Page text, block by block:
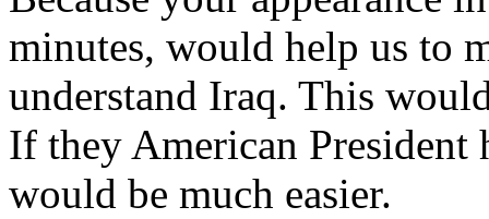
minutes, would help us to
understand Iraq. This
If they American
would be much easier.